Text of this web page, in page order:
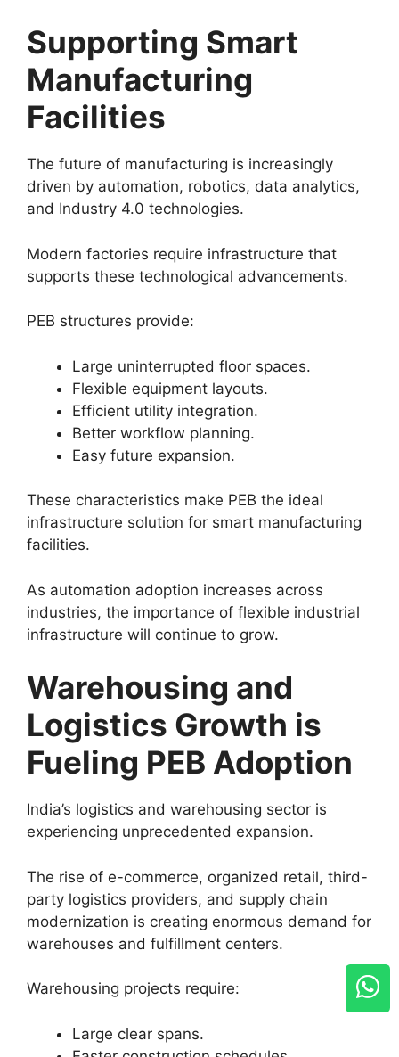
Supporting Smart
Manufacturing
Facilities
The future of manufacturing is increasingly
driven by automation, robotics, data analytics,
and Industry 4.0 technologies.
Modern factories require infrastructure that
supports these technological advancements.
PEB structures provide:
Large uninterrupted floor spaces.
Flexible equipment layouts.
Efficient utility integration.
Better workflow planning.
Easy future expansion.
These characteristics make PEB the ideal
infrastructure solution for smart manufacturing
facilities.
As automation adoption increases across
industries, the importance of flexible industrial
infrastructure will continue to grow.
Warehousing and
Logistics Growth is
Fueling PEB Adoption
India’s logistics and warehousing sector is
experiencing unprecedented expansion.
The rise of e-commerce, organized retail, third-
party logistics providers, and supply chain
modernization is creating enormous demand for
warehouses and fulfillment centers.
Warehousing projects require:
Large clear spans.